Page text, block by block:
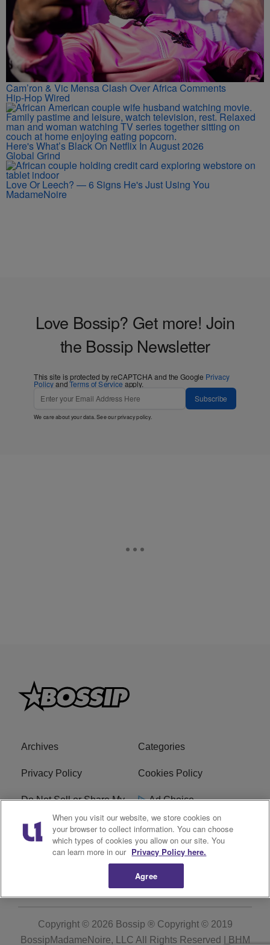
Cam’ron & Vic Mensa Clash Over Africa Comments
Hip-Hop Wired
Here's What’s Black On Netflix In August 2026
Global Grind
Love Or Leech? — 6 Signs He's Just Using You
MadameNoire
Love Bossip? Get more! Join
the Bossip Newsletter
This site is protected by reCAPTCHA and the Google Privacy
PolicyandTerms of Service apply.
Subscribe
We care about your data. See ourprivacy policy.
Archives Categories
Privacy Policy Cookies Policy
Do Not Sell or Share My
Personal Information
Ad Choice
Terms of Service Bossip Glossary
Copyright © 2026 Bossip ® Copyright © 2019
BossipMadameNoire, LLC All Rights Reserved | BHM
When you visit our website, we store cookies on
your browser to collect information. You can choose
which types of cookies you allow on our site. You
can learn more in our Privacy Policy here.
Agree